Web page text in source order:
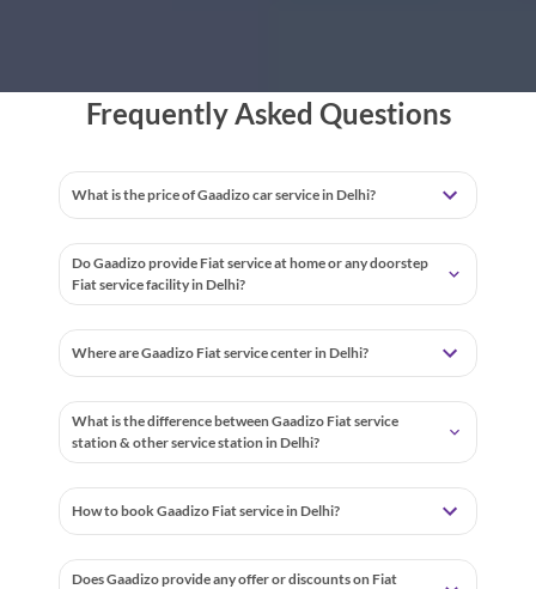
Frequently Asked Questions
What is the price of Gaadizo car service in Delhi?
Do Gaadizo provide Fiat service at home or any doorstep
Fiat service facility in Delhi?
Where are Gaadizo Fiat service center in Delhi?
What is the difference between Gaadizo Fiat service
station & other service station in Delhi?
How to book Gaadizo Fiat service in Delhi?
Does Gaadizo provide any offer or discounts on Fiat